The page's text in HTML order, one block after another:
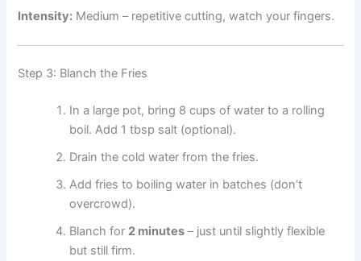
Intensity: Medium – repetitive cutting, watch your fingers.
Step 3: Blanch the Fries
In a large pot, bring 8 cups of water to a rolling
boil. Add 1 tbsp salt (optional).
Drain the cold water from the fries.
Add fries to boiling water in batches (don’t
overcrowd).
Blanch for 2 minutes – just until slightly flexible
but still firm.